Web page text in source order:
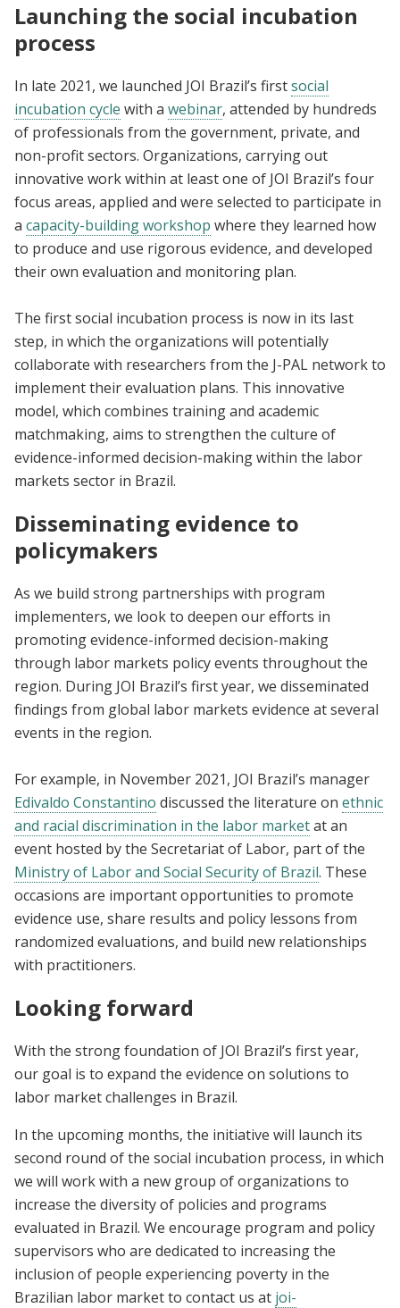
Launching the social incubation
process
In late 2021, we launched JOI Brazil’s firstsocial
incubation cycle with a webinar, attended by hundreds
of professionals from the government, private, and
non-profit sectors. Organizations, carrying out
innovative work within at least one of JOI Brazil’s four
focus areas, applied and were selected to participate in
a capacity-building workshop where they learned how
to produce and use rigorous evidence, and developed
their own evaluation and monitoring plan.
The first social incubation process is now in its last
step, in which the organizations will potentially
collaborate with researchers from the J-PAL network to
implement their evaluation plans. This innovative
model, which combines training and academic
matchmaking, aims to strengthen the culture of
evidence-informed decision-making within the labor
markets sector in Brazil.
Disseminating evidence to
policymakers
As we build strong partnerships with program
implementers, we look to deepen our efforts in
promoting evidence-informed decision-making
through labor markets policy events throughout the
region. During JOI Brazil’s first year, we disseminated
findings from global labor markets evidence at several
events in the region.
For example, in November 2021, JOI Brazil’s manager
Edivaldo Constantino discussed the literature on ethnic
and racial discrimination in the labor marketat an
event hosted by the Secretariat of Labor, part of the
Ministry of Labor and Social Security of Brazil. These
occasions are important opportunities to promote
evidence use, share results and policy lessons from
randomized evaluations, and build new relationships
with practitioners.
Looking forward
With the strong foundation of JOI Brazil’s first year,
our goal is to expand the evidence on solutions to
labor market challenges in Brazil.
In the upcoming months, the initiative will launch its
second round of the social incubation process, in which
we will work with a new group of organizations to
increase the diversity of policies and programs
evaluated in Brazil. We encourage program and policy
supervisors who are dedicated to increasing the
inclusion of people experiencing poverty in the
Brazilian labor market to contact us at joi-